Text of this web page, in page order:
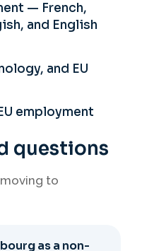
— French,
and English
and EU
employment
questions
to
as a non-